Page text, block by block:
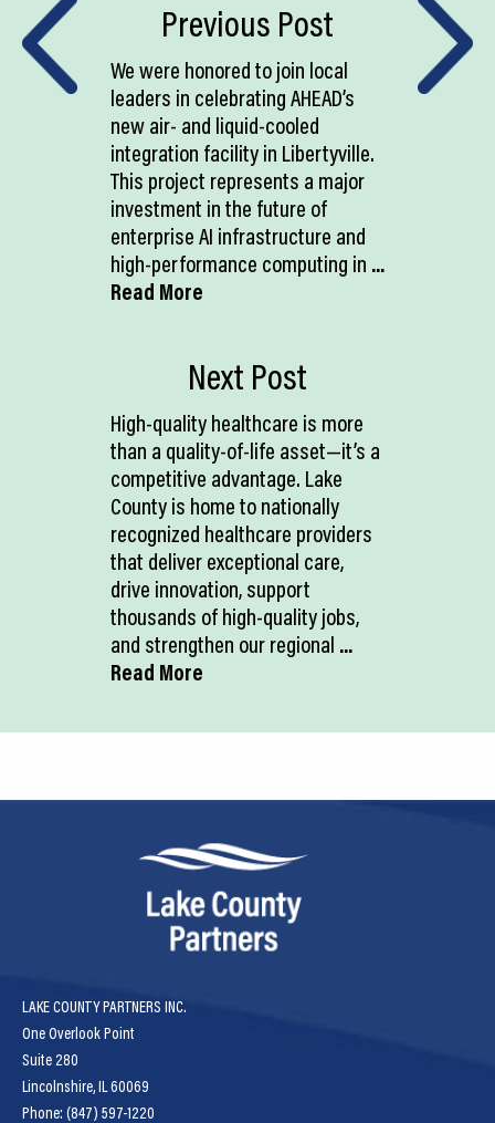
Previous Post
We were honored to join local
leaders in celebrating AHEAD’s
new air- and liquid-cooled
integration facility in Libertyville.
This project represents a major
investment in the future of
enterprise AI infrastructure and
high-performance computing in ...
Read More
Next Post
High-quality healthcare is more
than a quality-of-life asset—it’s a
competitive advantage. Lake
County is home to nationally
recognized healthcare providers
that deliver exceptional care,
drive innovation, support
thousands of high-quality jobs,
and strengthen our regional ...
Read More
LAKE COUNTY PARTNERS INC.
One Overlook Point
Suite 280
Lincolnshire, IL 60069
Phone: (847) 597-1220